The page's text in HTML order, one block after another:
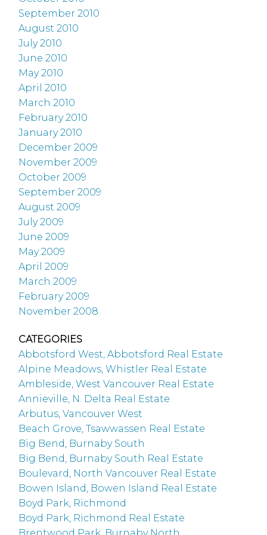
September 2010
August 2010
July 2010
June 2010
May 2010
April 2010
March 2010
February 2010
January 2010
December 2009
November 2009
October 2009
September 2009
August 2009
July 2009
June 2009
May 2009
April 2009
March 2009
February 2009
November 2008
CATEGORIES
Abbotsford West, Abbotsford Real Estate
Alpine Meadows, Whistler Real Estate
Ambleside, West Vancouver Real Estate
Annieville, N. Delta Real Estate
Arbutus, Vancouver West
Beach Grove, Tsawwassen Real Estate
Big Bend, Burnaby South
Big Bend, Burnaby South Real Estate
Boulevard, North Vancouver Real Estate
Bowen Island, Bowen Island Real Estate
Boyd Park, Richmond
Boyd Park, Richmond Real Estate